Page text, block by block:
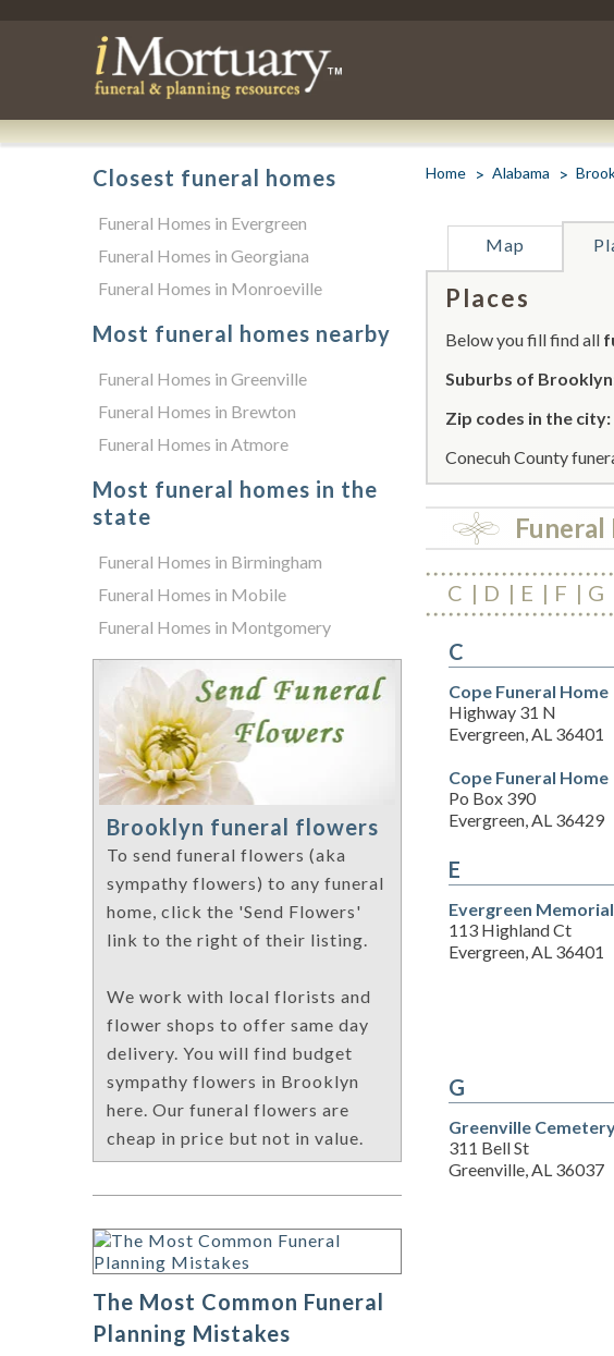
Home Alabama
Map
Places
Below you fill find all
Suburbs of
Zip codes in the city:
Conecuh County
C D E F G
C
Cope Funeral Home
Highway 31 N
Evergreen, AL 36401
Cope Funeral Home
Po Box 390
Evergreen, AL 36429
E
Evergreen
113 Highland Ct
Evergreen, AL 36401
G
Greenville
311 Bell St
Greenville, AL 36037
Closest funeral homes
Funeral Homes in Evergreen
Funeral Homes in Georgiana
Funeral Homes in Monroeville
Most funeral homes nearby
Funeral Homes in Greenville
Funeral Homes in Brewton
Funeral Homes in Atmore
Most funeral homes in the
state
Funeral Homes in Birmingham
Funeral Homes in Mobile
Funeral Homes in Montgomery
Brooklyn funeral flowers
To send funeral flowers (aka
sympathy flowers) to any funeral
home, click the 'Send Flowers'
link to the right of their listing.
We work with local florists and
flower shops to offer same day
delivery. You will find budget
sympathy flowers in Brooklyn
here. Our funeral flowers are
cheap in price but not in value.
The Most Common Funeral
Planning Mistakes